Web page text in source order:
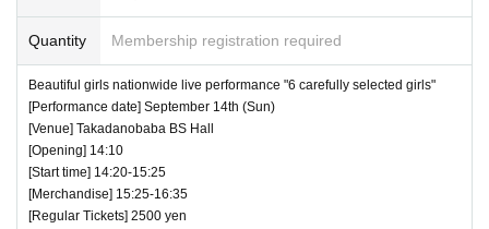
Quantity Membership registration required
Beautiful girls nationwide live performance "6 carefully selected girls"
[Performance date] September 14th (Sun)
[Venue] Takadanobaba BS Hall
[Opening] 14:10
[Start time] 14:20-15:25
[Merchandise] 15:25-16:35
[Regular Tickets] 2500 yen